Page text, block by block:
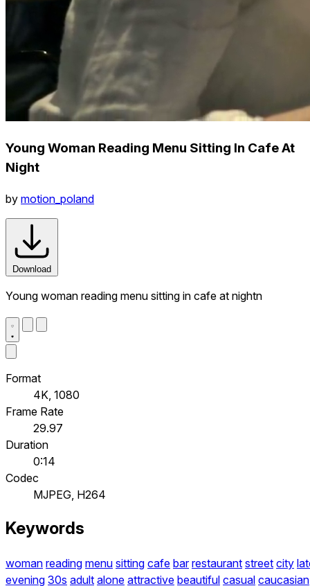
Young Woman Reading Menu Sitting In Cafe At
Night
by motion_poland
Download
Young woman reading menu sitting in cafe at nightn
Format
4K, 1080
Frame Rate
29.97
Duration
0:14
Codec
MJPEG, H264
Keywords
woman reading menu sitting cafe bar restaurant street city
evening 30s adult alone attractive beautiful casual caucasian